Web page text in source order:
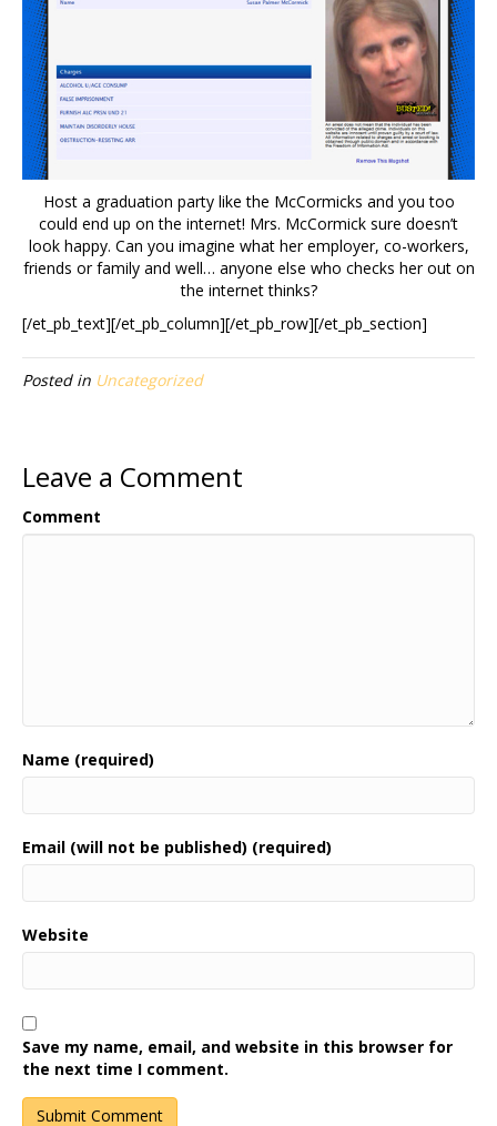
Host a graduation party like the McCormicks and you too
could end up on the internet! Mrs. McCormick sure doesn’t
look happy. Can you imagine what her employer, co-workers,
friends or family and well… anyone else who checks her out on
the internet thinks?
[/et_pb_text][/et_pb_column][/et_pb_row][/et_pb_section]
Posted in Uncategorized
Leave a Comment
Comment
Name (required)
Email (will not be published) (required)
Website
Save my name, email, and website in this browser for
the next time I comment.